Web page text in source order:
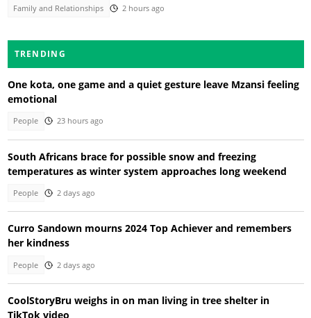
Family and Relationships 2 hours ago
TRENDING
One kota, one game and a quiet gesture leave Mzansi feeling
emotional
People 23 hours ago
South Africans brace for possible snow and freezing
temperatures as winter system approaches long weekend
People 2 days ago
Curro Sandown mourns 2024 Top Achiever and remembers
her kindness
People 2 days ago
CoolStoryBru weighs in on man living in tree shelter in
TikTok video